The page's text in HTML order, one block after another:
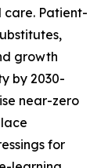
Patient-
growth
by 2030-
near-zero
for